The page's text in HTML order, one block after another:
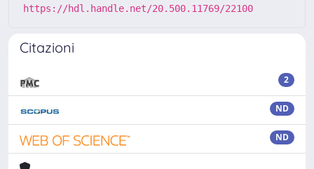
https://hdl.handle.net/20.500.11769/22100
Citazioni
2
ND
ND